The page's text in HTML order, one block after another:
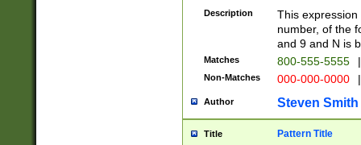
Description
This
number, of the
and 9 and N is
Matches 800-555-5555 |
Non-Matches 000-000-0000 |
Author Steven Smith
Title Pattern Title